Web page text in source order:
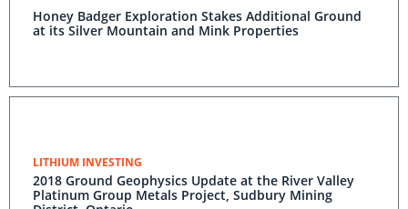
Honey Badger Exploration Stakes Additional Ground
at its Silver Mountain and Mink Properties
LITHIUM INVESTING
2018 Ground Geophysics Update at the River Valley
Platinum Group Metals Project, Sudbury Mining